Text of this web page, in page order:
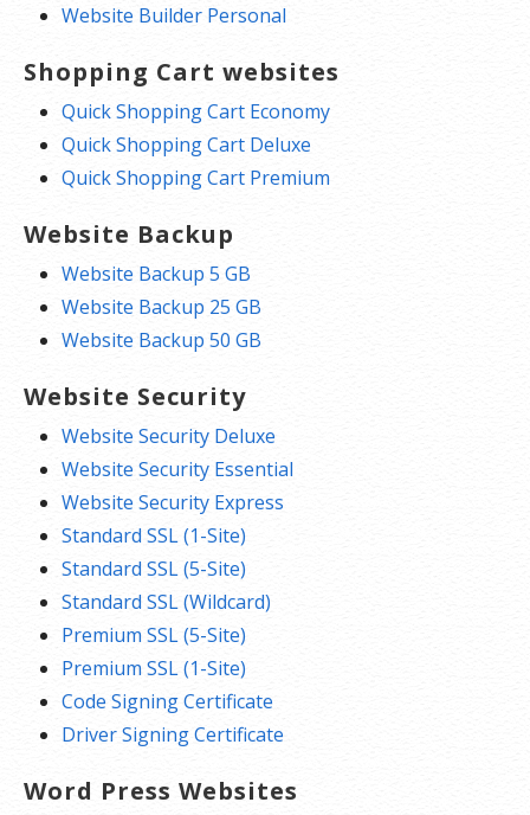
Website Builder Personal
Shopping Cart websites
Quick Shopping Cart Economy
Quick Shopping Cart Deluxe
Quick Shopping Cart Premium
Website Backup
Website Backup 5 GB
Website Backup 25 GB
Website Backup 50 GB
Website Security
Website Security Deluxe
Website Security Essential
Website Security Express
Standard SSL (1-Site)
Standard SSL (5-Site)
Standard SSL (Wildcard)
Premium SSL (5-Site)
Premium SSL (1-Site)
Code Signing Certificate
Driver Signing Certificate
Word Press Websites